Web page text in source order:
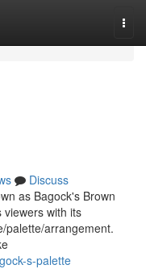
Discuss
as Bagock's Brown
viewers with its
palette/arrangement.
s-palette